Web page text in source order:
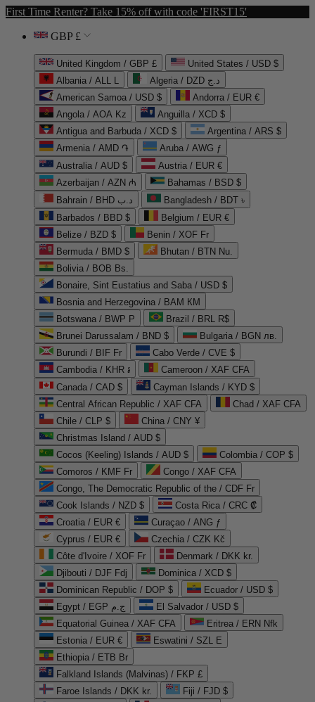
First Time Renter? Take 15% off with code 'FIRST15'
GBP £
United Kingdom / GBP £
United States / USD $
Albania / ALL L
Algeria / DZD د.ج
American Samoa / USD $
Andorra / EUR €
Angola / AOA Kz
Anguilla / XCD $
Antigua and Barbuda / XCD $
Argentina / ARS $
Armenia / AMD ֏
Aruba / AWG ƒ
Australia / AUD $
Austria / EUR €
Azerbaijan / AZN ₼
Bahamas / BSD $
Bahrain / BHD د.ب
Bangladesh / BDT ৳
Barbados / BBD $
Belgium / EUR €
Belize / BZD $
Benin / XOF Fr
Bermuda / BMD $
Bhutan / BTN Nu.
Bolivia / BOB Bs.
Bonaire, Sint Eustatius and Saba / USD $
Bosnia and Herzegovina / BAM КМ
Botswana / BWP P
Brazil / BRL R$
Brunei Darussalam / BND $
Bulgaria / BGN лв.
Burundi / BIF Fr
Cabo Verde / CVE $
Cambodia / KHR ៛
Cameroon / XAF CFA
Canada / CAD $
Cayman Islands / KYD $
Central African Republic / XAF CFA
Chad / XAF CFA
Chile / CLP $
China / CNY ¥
Christmas Island / AUD $
Cocos (Keeling) Islands / AUD $
Colombia / COP $
Comoros / KMF Fr
Congo / XAF CFA
Congo, The Democratic Republic of the / CDF Fr
Cook Islands / NZD $
Costa Rica / CRC ₡
Croatia / EUR €
Curaçao / ANG ƒ
Cyprus / EUR €
Czechia / CZK Kč
Côte d'Ivoire / XOF Fr
Denmark / DKK kr.
Djibouti / DJF Fdj
Dominica / XCD $
Dominican Republic / DOP $
Ecuador / USD $
Egypt / EGP ج.م
El Salvador / USD $
Equatorial Guinea / XAF CFA
Eritrea / ERN Nfk
Estonia / EUR €
Eswatini / SZL E
Ethiopia / ETB Br
Falkland Islands (Malvinas) / FKP £
Faroe Islands / DKK kr.
Fiji / FJD $